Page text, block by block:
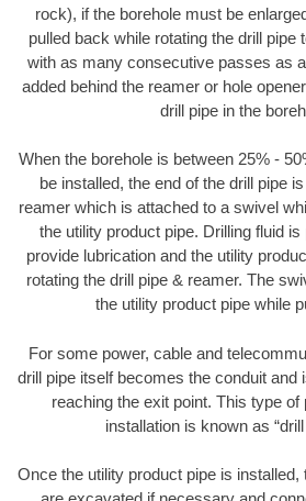
rock), if the borehole must be
pulled back while rotating the drill pipe
with as many consecutive passes as
added behind the reamer or hole
drill pipe in the
When the borehole is between 25% -
be installed, the end of the drill pipe
reamer which is attached to a swivel
the utility product pipe. Drilling fluid
provide lubrication and the utility
rotating the drill pipe & reamer. The
the utility product pipe while
For some power, cable and
drill pipe itself becomes the conduit and
reaching the exit point. This type of
installation is known as
Once the utility product pipe is installed,